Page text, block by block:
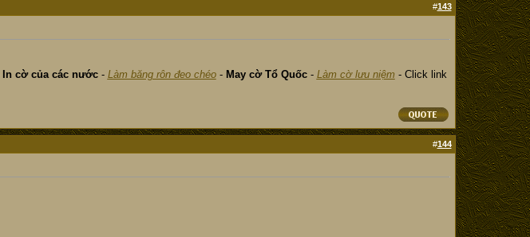
#143
In cờ của các nước- Làm băng rôn đeo chéo- May cờ Tổ Quốc- Làm cờ lưu niệm - Click link
#144